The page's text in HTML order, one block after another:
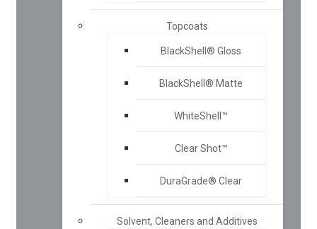
Topcoats
BlackShell® Gloss
BlackShell® Matte
WhiteShell™
Clear Shot™
DuraGrade® Clear
Solvent, Cleaners and Additives